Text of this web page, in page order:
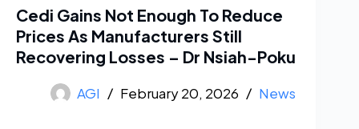
Cedi Gains Not Enough To Reduce
Prices As Manufacturers Still
Recovering Losses – Dr Nsiah-Poku
AGI February 20, 2026 News